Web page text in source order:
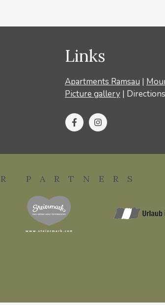
Links
Apartments Ramsau |
Picture gallery | Directions
PARTNERS